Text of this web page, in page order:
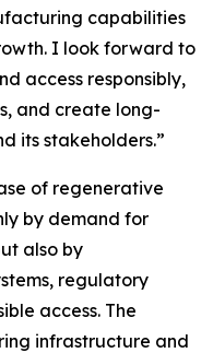
capabilities
I look forward to
access responsibly,
and create long-
its stakeholders.”
of regenerative
by demand for
also by
regulatory
access. The
infrastructure and